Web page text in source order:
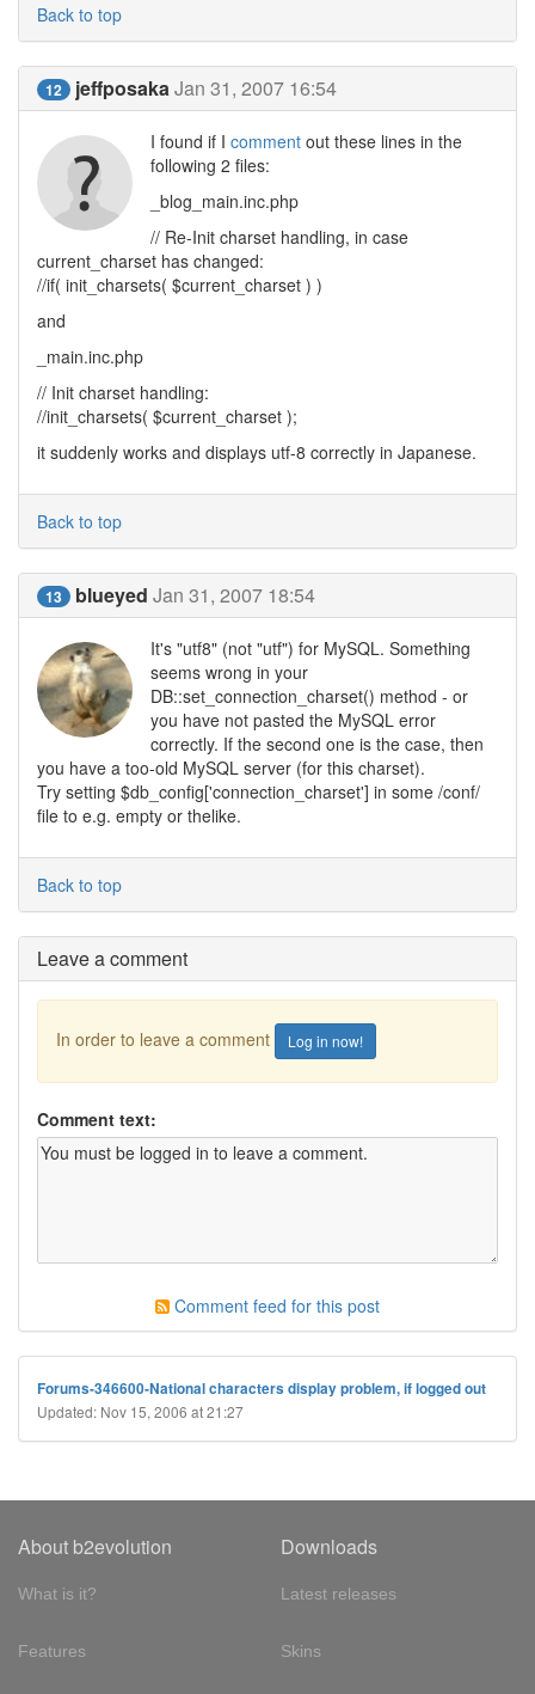
Back to top
12 jeffposakaJan 31, 2007 16:54
I found if I comment out these lines in the
following 2 files:
_blog_main.inc.php
// Re-Init charset handling, in case
current_charset has changed:
//if( init_charsets( $current_charset ) )
and
_main.inc.php
// Init charset handling:
//init_charsets( $current_charset );
it suddenly works and displays utf-8 correctly in Japanese.
Back to top
13 blueyed Jan 31, 2007 18:54
It's "utf8" (not "utf") for MySQL. Something
seems wrong in your
DB::set_connection_charset() method - or
you have not pasted the MySQL error
correctly. If the second one is the case, then
you have a too-old MySQL server (for this charset).
Try setting $db_config['connection_charset'] in some /conf/
file to e.g. empty or thelike.
Back to top
Leave a comment
In order to leave a comment Log in now!
Comment text:
Comment feed for this post
Forums-346600-National characters display problem, if logged out
Updated: Nov 15, 2006 at 21:27
About b2evolution
What is it?
Features
Downloads
Latest releases
Skins